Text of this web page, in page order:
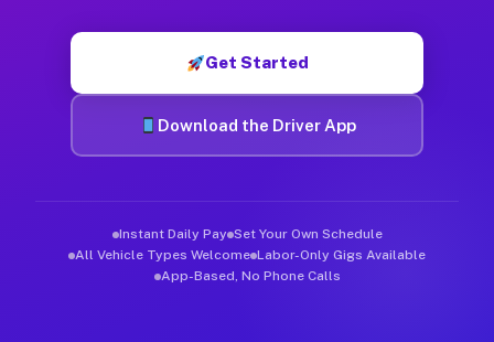
Get Started
Download the Driver App
Instant Daily Pay Set Your Own Schedule
All Vehicle Types Welcome Labor-Only Gigs Available
App-Based, No Phone Calls